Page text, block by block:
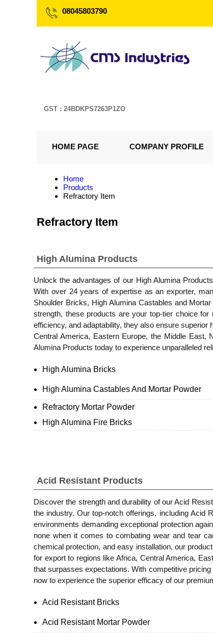
08045803790
GST : 24BDKPS7263P1ZO
HOME PAGE COMPANY PROFILE
Home
Products
Refractory Item
Refractory Item
High Alumina Products
Unlock the advantages of our High Alumina
With over 24 years of expertise as an exporter,
Shoulder Bricks, High Alumina Castables and
strength, these products are your top-tier choice
efficiency, and adaptability, they also ensure
Central America, Eastern Europe, the Middle East,
Alumina Products today to experience unparalleled
High Alumina Bricks
High Alumina Castables And Mortar Powder
Refractory Mortar Powder
High Alumina Fire Bricks
Acid Resistant Products
Discover the strength and durability of our Acid
the industry. Our top-notch offerings, including Acid
environments demanding exceptional protection
none when it comes to combating wear and tear
chemical protection, and easy installation, our
for export to regions like Africa, Central America,
that surpasses expectations. With competitive
now to experience the superior efficacy of our
Acid Resistant Bricks
Acid Resistant Mortar Powder